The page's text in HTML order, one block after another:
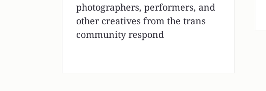
photographers, performers, and
other creatives from the trans
community respond